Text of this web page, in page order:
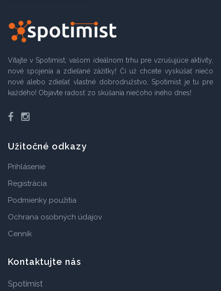
Vitajte v Spotimist, vašom ideálnom trhu pre vzrušujúce aktivity,
nové spojenia a zdieľané zážitky! Či už chcete vyskúšať niečo
nové alebo zdieľať vlastné dobrodružstvo, Spotimist je tu pre
každého! Objavte radosť zo skúšania niečoho iného dnes!
Facebook
Instagram
Užitočné odkazy
Prihlásenie
Registrácia
Podmienky použitia
Ochrana osobných údajov
Cenník
Kontaktujte nás
Spotimist